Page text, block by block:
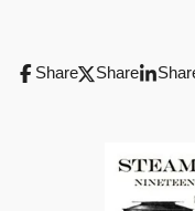
Share Share